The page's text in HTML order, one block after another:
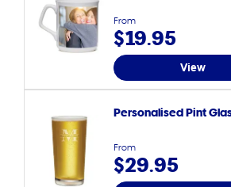
From
$19.95
View
Personalised Pint
From
$29.95